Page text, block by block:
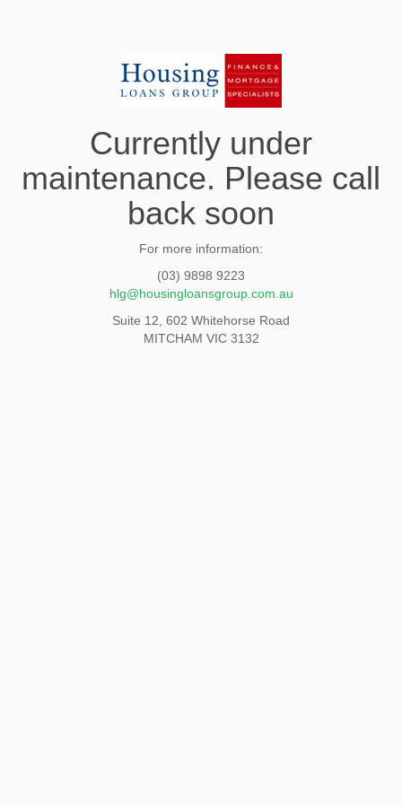
Currently under
maintenance. Please call
back soon
For more information:
(03) 9898 9223
hlg@housingloansgroup.com.au
Suite 12, 602 Whitehorse Road
MITCHAM VIC 3132